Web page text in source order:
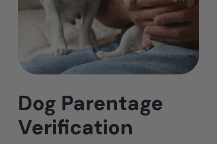
Dog Parentage
Verification